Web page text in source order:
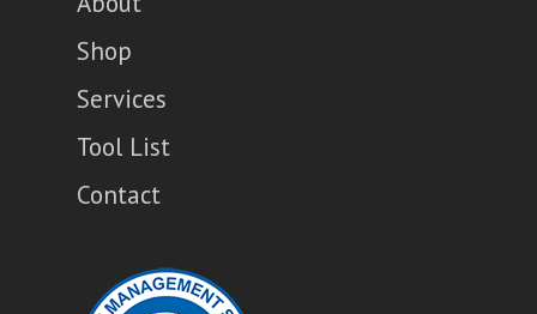
Shop
Services
Tool List
Contact